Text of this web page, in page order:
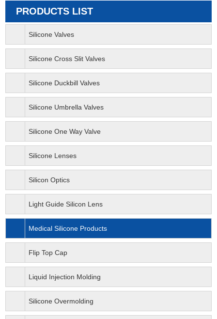
PRODUCTS LIST
Silicone Valves
Silicone Cross Slit Valves
Silicone Duckbill Valves
Silicone Umbrella Valves
Silicone One Way Valve
Silicone Lenses
Silicon Optics
Light Guide Silicon Lens
Medical Silicone Products
Flip Top Cap
Liquid Injection Molding
Silicone Overmolding